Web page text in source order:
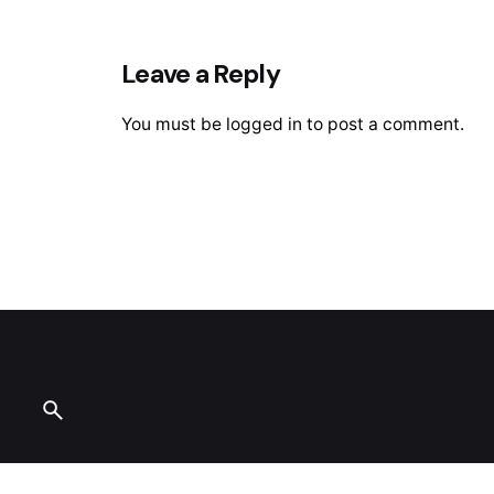
Leave a Reply
You must be logged in to post a comment.